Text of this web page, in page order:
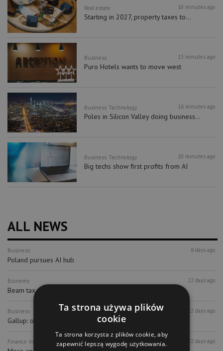
Real estate 10 minutes ago
Starting in 2027, property taxes to...
Business 13 minutes ago
Puro Hotels wants to move west
Business Technology 16 minutes ago
Poles in Silicon Valley doing business...
Business Technology 20 minutes ago
Big techs show first profits from AI
ALL NEWS
Business 8 days ago
Poland pursues AI hub
Economy 22 days ago
Beam tax may be on its way out
Business 22 days ago
Gallup: only 7% of Poles feel committed...
Finance Investors 22 days ago
Ta strona używa plików
cookie
Ta strona korzysta z plików cookie, aby
zapewnić lepszą wygodę użytkowania.